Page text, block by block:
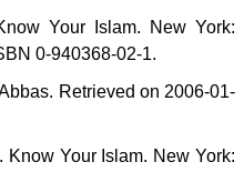
Your Islam. New York:
0-940368-02-1.
Retrieved on 2006-01-
Your Islam. New York: